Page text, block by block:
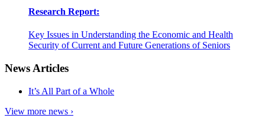
Research Report:
Key Issues in Understanding the Economic and Health
Security of Current and Future Generations of Seniors
News Articles
It’s All Part of a Whole
View more news ›